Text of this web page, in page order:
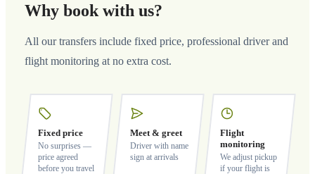
Why book with us?
All our transfers include fixed price, professional driver and
flight monitoring at no extra cost.
Fixed price
No surprises —
price agreed
before you travel
Meet & greet
Driver with name
sign at arrivals
Flight
monitoring
We adjust pickup
if your flight is